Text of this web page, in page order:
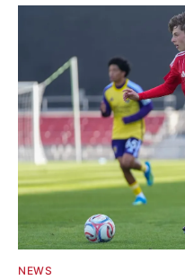
NEWS